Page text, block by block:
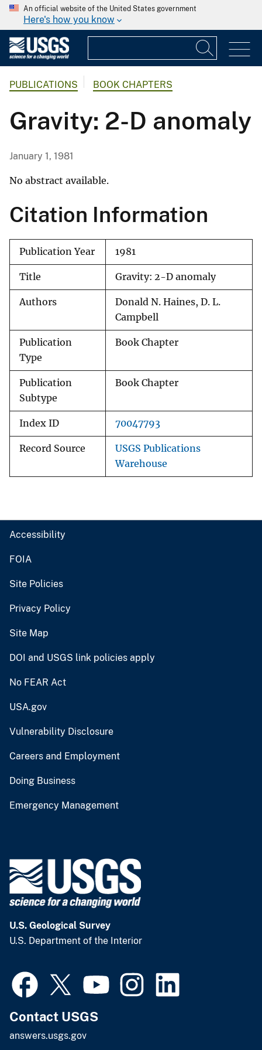
An official website of the United States government
Here's how you know
PUBLICATIONS BOOK CHAPTERS
Gravity: 2-D anomaly
January 1, 1981
No abstract available.
Citation Information
Publication Year 1981
Title Gravity: 2-D anomaly
Authors
Donald N. Haines, D. L.
Campbell
Publication
Type
Book Chapter
Publication
Subtype
Book Chapter
Index ID 70047793
Record Source
USGS Publications
Warehouse
Accessibility
FOIA
Site Policies
Privacy Policy
Site Map
DOI and USGS link policies apply
No FEAR Act
USA.gov
Vulnerability Disclosure
Careers and Employment
Doing Business
Emergency Management
U.S. Geological Survey
U.S. Department of the Interior
Contact USGS
answers.usgs.gov